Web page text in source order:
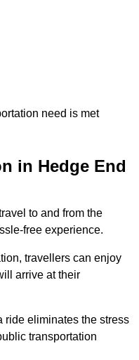
need is met
in Hedge End
to and from the
free experience.
travellers can enjoy
arrive at their
ride eliminates the stress
transportation